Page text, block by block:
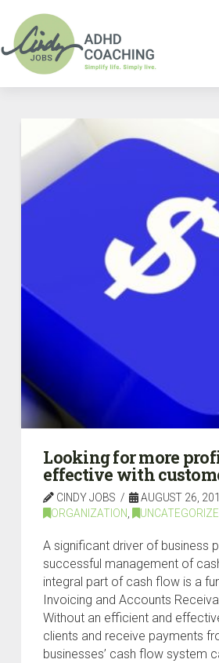
Looking for more
effective with
CINDY JOBS
AUGUST 26,
ORGANIZATION
A significant driver of business
successful management of
integral part of cash flow is a
Invoicing and Accounts
Without an efficient and
clients and receive payments
businesses’ cash flow system